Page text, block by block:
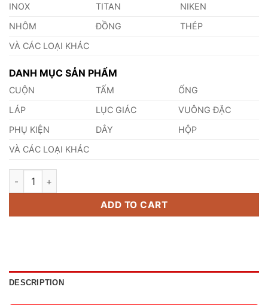
INOX TITAN
NIKEN
NHÔM
ĐỒNG
THÉP
VÀ CÁC LOẠI KHÁC
DANH MỤC SẢN PHẨM
CUỘN TẤM
ỐNG
LÁP
LỤC GIÁC
VUÔNG ĐẶC
PHỤ KIỆN
DÂY
HỘP
VÀ CÁC LOẠI KHÁC
Thép 11CrMo9-10 quantity
ADD TO CART
DESCRIPTION